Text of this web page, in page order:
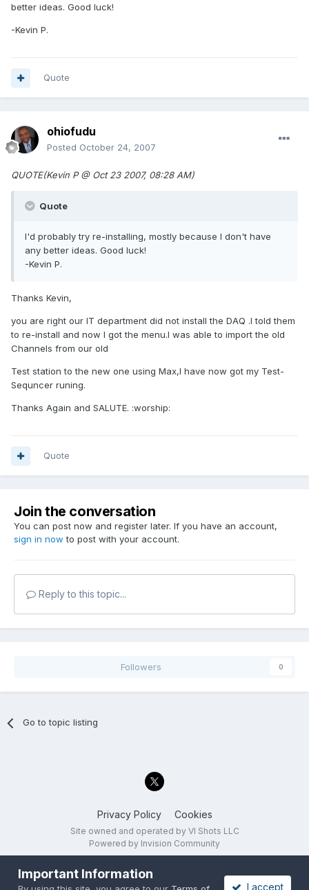
better ideas. Good luck!
-Kevin P.
Quote
ohiofudu
Posted October 24, 2007
QUOTE(Kevin P @ Oct 23 2007, 08:28 AM)
Quote
I'd probably try re-installing, mostly because I don't have
any better ideas. Good luck!
-Kevin P.
Thanks Kevin,
you are right our IT department did not install the DAQ .I told them
to re-install and now I got the menu.I was able to import the old
Channels from our old
Test station to the new one using Max,I have now got my Test-
Sequncer runing.
Thanks Again and SALUTE. :worship:
Quote
Join the conversation
You can post now and register later. If you have an account,
sign in now to post with your account.
Reply to this topic...
Followers 0
Go to topic listing
Privacy Policy Cookies
Site owned and operated by VI Shots LLC
Powered by Invision Community
Important Information
I accept